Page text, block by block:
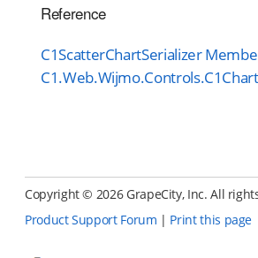
Reference
C1ScatterChartSerializer
Copyright © 2026 GrapeCity, Inc. All
Product Support Forum | Print this page